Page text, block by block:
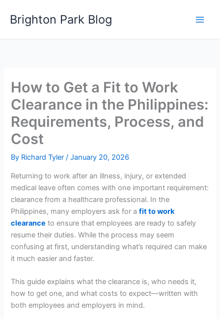
Brighton Park Blog
How to Get a Fit to Work
Clearance in the Philippines:
Requirements, Process, and
Cost
By Richard Tyler/January 20, 2026
Returning to work after an illness, injury, or extended
medical leave often comes with one important requirement:
clearance from a healthcare professional. In the
Philippines, many employers ask for afit to work
clearance to ensure that employees are ready to safely
resume their duties. While the process may seem
confusing at first, understanding what’s required can make
it much easier and faster.
This guide explains what the clearance is, who needs it,
how to get one, and what costs to expect—written with
both employees and employers in mind.